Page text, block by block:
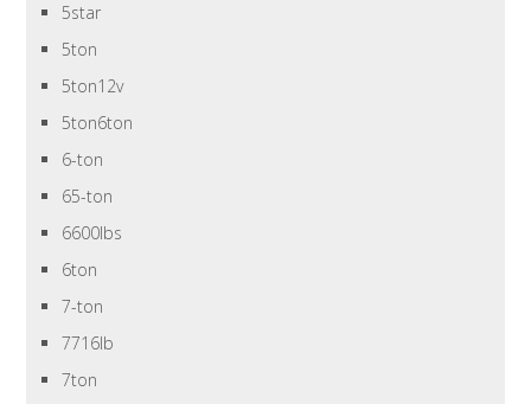
5star
5ton
5ton12v
5ton6ton
6-ton
65-ton
6600lbs
6ton
7-ton
7716lb
7ton